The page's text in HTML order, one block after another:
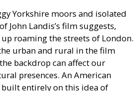
Yorkshire moors and isolated
John Landis’s film suggests,
roaming the streets of London.
urban and rural in the film
backdrop can affect our
presences. An American
entirely on this idea of